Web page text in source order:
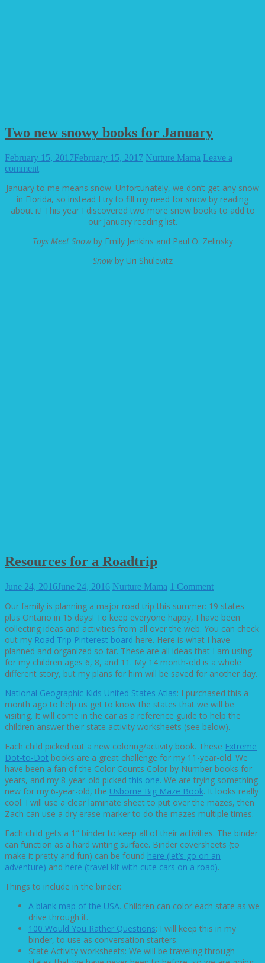
Two new snowy books for January
February 15, 2017February 15, 2017 Nurture Mama Leave a
comment
January to me means snow. Unfortunately, we don’t get any snow
in Florida, so instead I try to fill my need for snow by reading
about it! This year I discovered two more snow books to add to
our January reading list.
Toys Meet Snowby Emily Jenkins and Paul O. Zelinsky
Snowby Uri Shulevitz
Resources for a Roadtrip
June 24, 2016June 24, 2016 Nurture Mama 1 Comment
Our family is planning a major road trip this summer: 19 states
plus Ontario in 15 days! To keep everyone happy, I have been
collecting ideas and activities from all over the web. You can check
out my Road Trip Pinterest board here. Here is what I have
planned and organized so far. These are all ideas that I am using
for my children ages 6, 8, and 11. My 14 month-old is a whole
different story, but my plans for him will be saved for another day.
National Geographic Kids United States Atlas: I purchased this a
month ago to help us get to know the states that we will be
visiting. It will come in the car as a reference guide to help the
children answer their state activity worksheets (see below).
Each child picked out a new coloring/activity book. These Extreme
Dot-to-Dot books are a great challenge for my 11-year-old. We
have been a fan of the Color Counts Color by Number books for
years, and my 8-year-old picked this one. We are trying something
new for my 6-year-old, the Usborne Big Maze Book. It looks really
cool. I will use a clear laminate sheet to put over the mazes, then
Zach can use a dry erase marker to do the mazes multiple times.
Each child gets a 1″ binder to keep all of their activities. The binder
can function as a hard writing surface. Binder coversheets (to
make it pretty and fun) can be found here (let’s go on an
adventure) and here (travel kit with cute cars on a road).
Things to include in the binder:
A blank map of the USA. Children can color each state as we
drive through it.
100 Would You Rather Questions: I will keep this in my
binder, to use as conversation starters.
State Activity worksheets: We will be traveling through